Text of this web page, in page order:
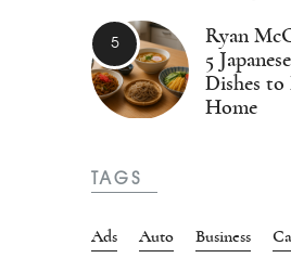
Ryan
5
Dishes to
Home
TAGS
Ads Auto Business